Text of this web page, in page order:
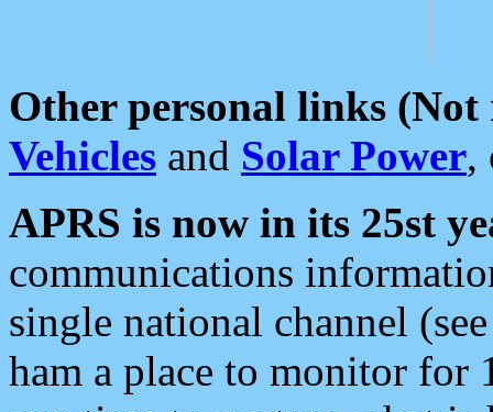
Other personal links (Not
Vehicles and Solar Power,
APRS is now in its 25st
communications
single national channel
ham a place to monitor for